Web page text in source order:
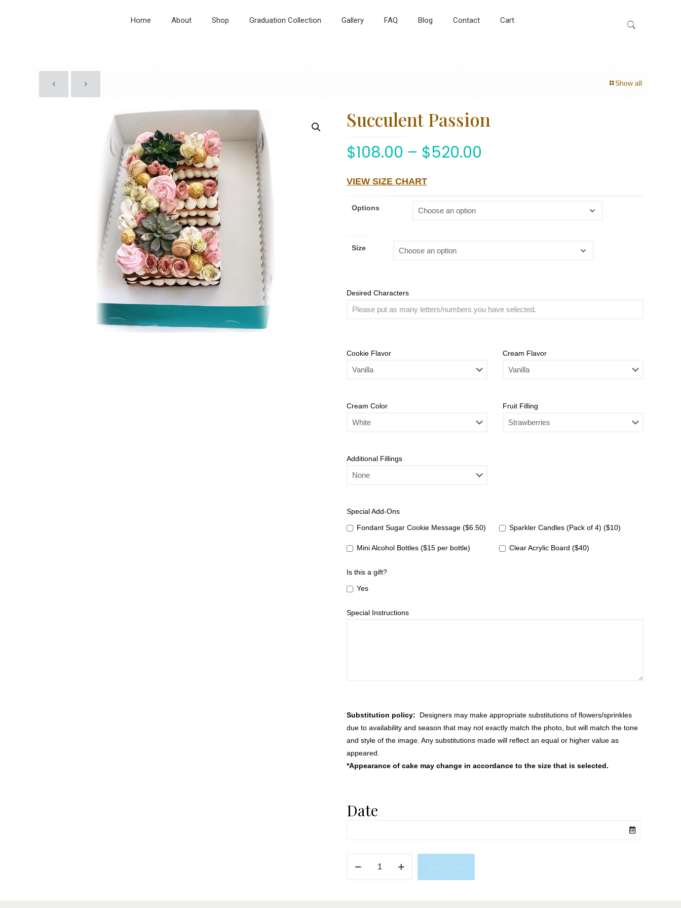
Home About Shop Graduation Collection Gallery FAQ Blog Contact Cart
Show all
Succulent Passion
$108.00 – $520.00
VIEW SIZE CHART
Options
Size
Desired Characters
Cookie Flavor Cream Flavor
Cream Color Fruit Filling
Additional Fillings
Special Add-Ons
Fondant Sugar Cookie Message ($6.50) Sparkler Candles (Pack of 4) ($10)
Mini Alcohol Bottles ($15 per bottle) Clear Acrylic Board ($40)
Is this a gift?
Yes
Special Instructions
Substitution policy: Designers may make appropriate substitutions of flowers/sprinkles
due to availability and season that may not exactly match the photo, but will match the tone
and style of the image. Any substitutions made will reflect an equal or higher value as
appeared.
*Appearance of cake may change in accordance to the size that is selected.
Date